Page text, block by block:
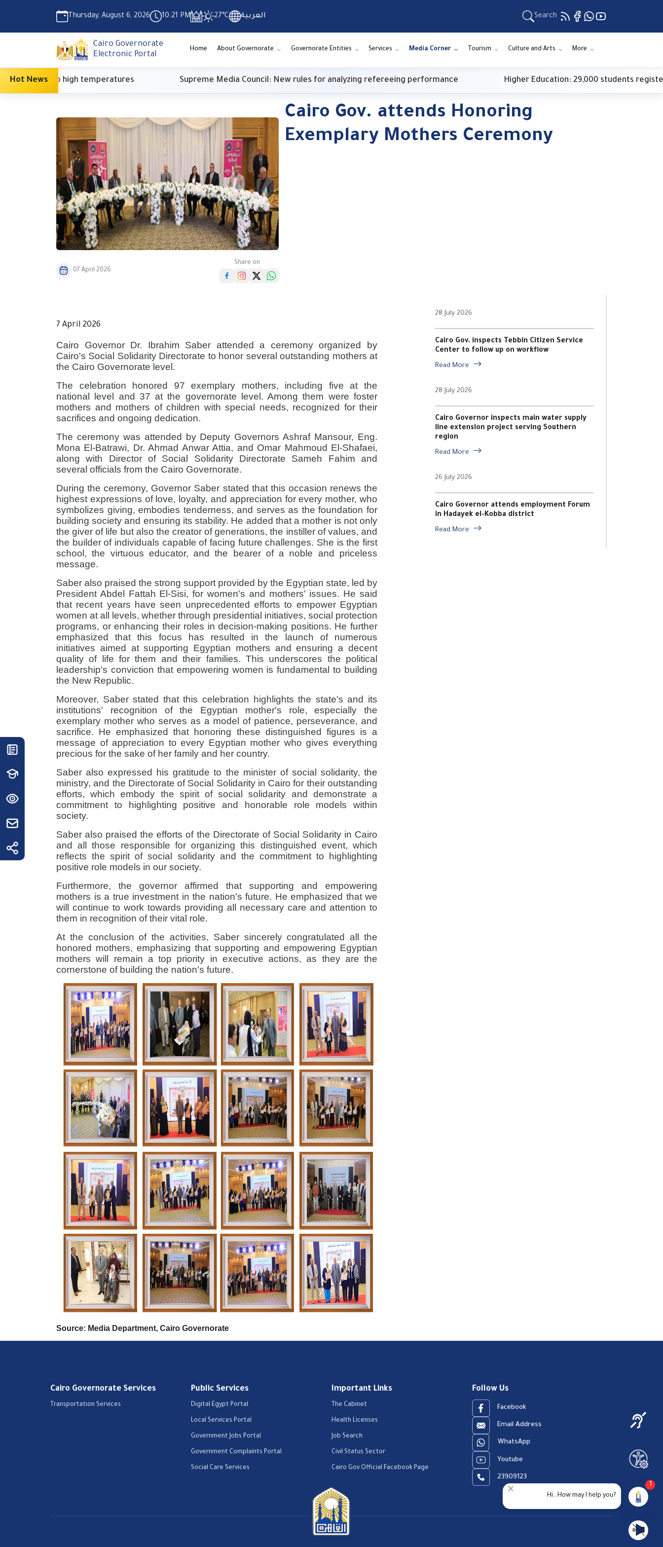
Thursday, August 6, 2026 10:21 PM 27°C العربية Search
Cairo Governorate
Electronic Portal
Home About Governorate Governorate Entities Services Media Corner Tourism Culture and Arts More
Hot News
due to high temperatures Supreme Media Council: New rules for analyzing refereeing performance Higher Education: 29,000 students register for
07 April 2026
Share on
Cairo Gov. attends Honoring
Exemplary Mothers Ceremony
​7 April 2026
Cairo Governor Dr. Ibrahim Saber attended a ceremony organized by
Cairo's Social Solidarity Directorate to honor several outstanding mothers at
the Cairo Governorate level.
The celebration honored 97 exemplary mothers, including five at the
national level and 37 at the governorate level. Among them were foster
mothers and mothers of children with special needs, recognized for their
sacrifices and ongoing dedication.
The ceremony was attended by Deputy Governors Ashraf Mansour, Eng.
Mona El-Batrawi, Dr. Ahmad Anwar Attia, and Omar Mahmoud El-Shafaei,
along with Director of Social Solidarity Directorate Sameh Fahim and
several officials from the Cairo Governorate.
During the ceremony, Governor Saber stated that this occasion renews the
highest expressions of love, loyalty, and appreciation for every mother, who
symbolizes giving, embodies tenderness, and serves as the foundation for
building society and ensuring its stability. He added that a mother is not only
the giver of life but also the creator of generations, the instiller of values, and
the builder of individuals capable of facing future challenges. She is the first
school, the virtuous educator, and the bearer of a noble and priceless
message.
Saber also praised the strong support provided by the Egyptian state, led by
President Abdel Fattah El-Sisi, for women's and mothers' issues. He said
that recent years have seen unprecedented efforts to empower Egyptian
women at all levels, whether through presidential initiatives, social protection
programs, or enhancing their roles in decision-making positions. He further
emphasized that this focus has resulted in the launch of numerous
initiatives aimed at supporting Egyptian mothers and ensuring a decent
quality of life for them and their families. This underscores the political
leadership's conviction that empowering women is fundamental to building
the New Republic.
Moreover, Saber stated that this celebration highlights the state's and its
institutions' recognition of the Egyptian mother's role, especially the
exemplary mother who serves as a model of patience, perseverance, and
sacrifice. He emphasized that honoring these distinguished figures is a
message of appreciation to every Egyptian mother who gives everything
precious for the sake of her family and her country.
Saber also expressed his gratitude to the minister of social solidarity, the
ministry, and the Directorate of Social Solidarity in Cairo for their outstanding
efforts, which embody the spirit of social solidarity and demonstrate a
commitment to highlighting positive and honorable role models within
society.
Saber also praised the efforts of the Directorate of Social Solidarity in Cairo
and all those responsible for organizing this distinguished event, which
reflects the spirit of social solidarity and the commitment to highlighting
positive role models in our society.
Furthermore, the governor affirmed that supporting and empowering
mothers is a true investment in the nation's future. He emphasized that we
will continue to work towards providing all necessary care and attention to
them in recognition of their vital role.
At the conclusion of the activities, Saber sincerely congratulated all the
honored mothers, emphasizing that supporting and empowering Egyptian
mothers will remain a top priority in executive actions, as they are the
cornerstone of building the nation's future.
Source: Media Department, Cairo Governorate
28 July 2026
Cairo Gov. inspects Tebbin Citizen Service
Center to follow up on workflow
Read More
28 July 2026
Cairo Governor inspects main water supply
line extension project serving Southern
region
Read More
26 July 2026
Cairo Governor attends employment Forum
in Hadayek el-Kobba district
Read More
Cairo Governorate Services
Transportation Services
Public Services
Digital Egypt Portal
Local Services Portal
Government Jobs Portal
Government Complaints Portal
Social Care Services
Important Links
The Cabinet
Health Licenses
Job Search
Civil Status Sector
Cairo Gov Official Facebook Page
Follow Us
Facebook
Email Address
WhatsApp
Youtube
23909123
Hi.. How may I help you?
1